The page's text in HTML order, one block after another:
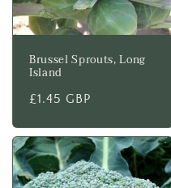
Brussel Sprouts, Long
Island
Regular
£1.45 GBP